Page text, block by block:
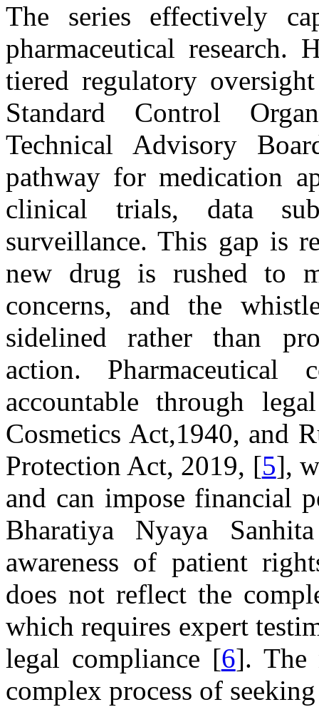
The series effectively
pharmaceutical
tiered regulatory
Standard Control
Technical Advisory
pathway for medication
clinical trials, data
surveillance. This gap is
new drug is rushed to
concerns, and the
sidelined rather than
action.
accountable through
Cosmetics Act,1940, and
Protection Act, 2019, [5],
and can impose financial
Bharatiya Nyaya
awareness of patient
does not reflect the
which requires expert
legal compliance [6]. The
complex process of